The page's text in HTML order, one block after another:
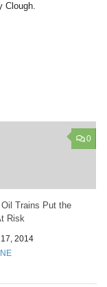
Clough.
0
Trains Put the
Risk
2014